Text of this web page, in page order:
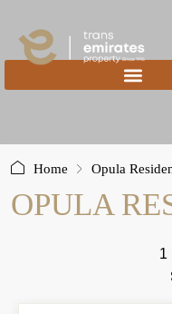
Home Opula
OPULA
1